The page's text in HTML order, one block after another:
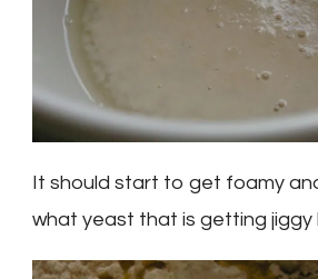
It should start to get foamy
what yeast that is getting jiggy